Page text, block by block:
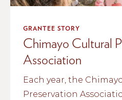
GRANTEE STORY
Chimayo Cultural
Association
Each year, the
Preservation